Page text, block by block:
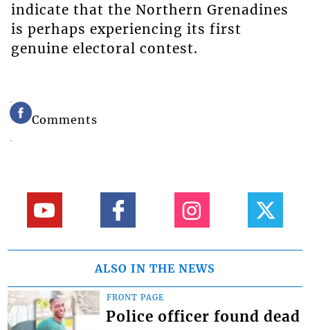
indicate that the Northern Grenadines
is perhaps experiencing its first
genuine electoral contest.
Comments
ALSO IN THE NEWS
FRONT PAGE
Police officer found dead